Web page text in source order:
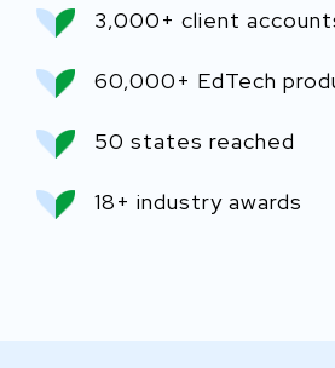
3,000+ client
60,000+ EdTech
50 states reached
18+ industry awards